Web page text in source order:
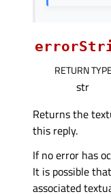
RETURN TYPE
str
Returns the
this reply.
If no error has
It is possible
associated